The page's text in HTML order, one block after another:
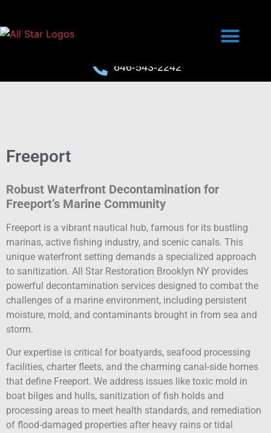
646-543-2242
Freeport
Robust Waterfront Decontamination for
Freeport’s Marine Community
Freeport is a vibrant nautical hub, famous for its bustling
marinas, active fishing industry, and scenic canals. This
unique waterfront setting demands a specialized approach
to sanitization. All Star Restoration Brooklyn NY provides
powerful decontamination services designed to combat the
challenges of a marine environment, including persistent
moisture, mold, and contaminants brought in from sea and
storm.
Our expertise is critical for boatyards, seafood processing
facilities, charter fleets, and the charming canal-side homes
that define Freeport. We address issues like toxic mold in
boat bilges and hulls, sanitization of fish holds and
processing areas to meet health standards, and remediation
of flood-damaged properties after heavy rains or tidal